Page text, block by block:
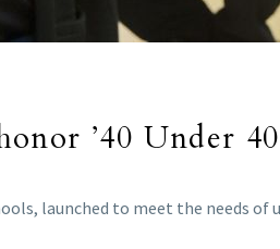
’40 Under
launched to meet the needs